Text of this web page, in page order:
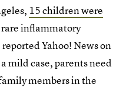
15 children were
rare inflammatory
Yahoo! News on
mild case, parents need
members in the